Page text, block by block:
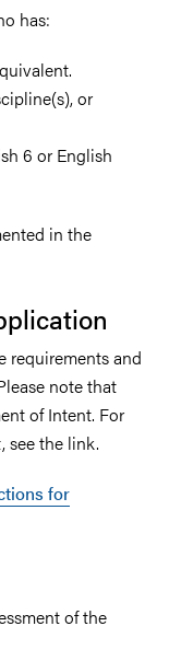
has:
or
6 or English
in the
requirements and
note that
of Intent. For
see the link.
for
of the